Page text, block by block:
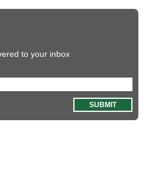
to your inbox